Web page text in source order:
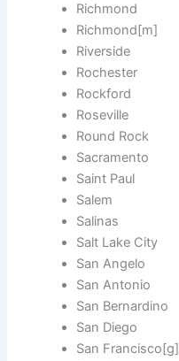
Richmond
Richmond[m]
Riverside
Rochester
Rockford
Roseville
Round Rock
Sacramento
Saint Paul
Salem
Salinas
Salt Lake City
San Angelo
San Antonio
San Bernardino
San Diego
San Francisco[g]